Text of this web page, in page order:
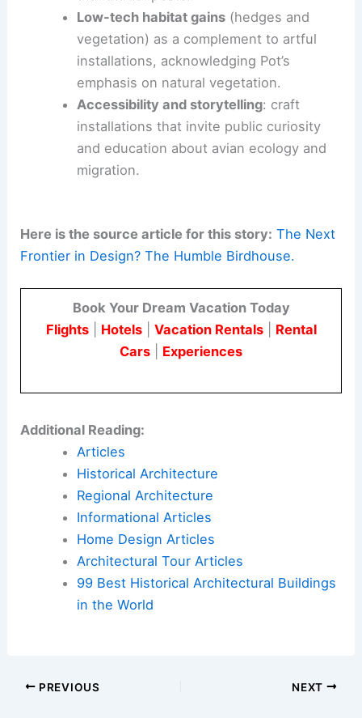
Food , shelter and water
: prioritize
accessible resources that support
nesting and hydration throughout the
year.
Native planting
: design landscapes that
provide natural food sources and shelter
without relying solely on fabricated
structures.
diverse species while avoiding habitats
that attract pests.
vegetation) as a complement to artful
installations, acknowledging Pot’s
emphasis on natural vegetation.
Accessibility and storytelling
migration.
Here is the source article for this story:
Frontier in Design? The Humble Birdhouse.
Book Your Dream Vacation Today
Flights|Hotels|Vacation Rentals| Rental
Cars|
Additional Reading: